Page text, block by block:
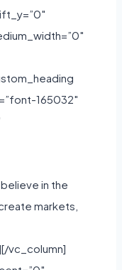
165032″
in the
markets,
vc_column]